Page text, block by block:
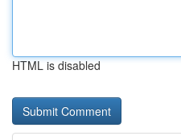
HTML is disabled